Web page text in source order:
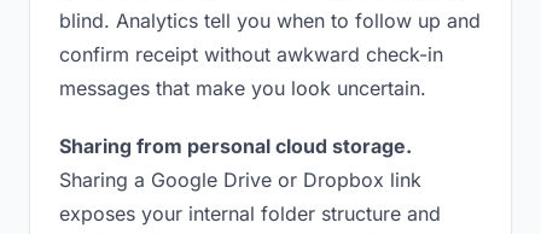
blind. Analytics tell you when to follow up and
confirm receipt without awkward check-in
messages that make you look uncertain.
Sharing from personal cloud storage.
Sharing a Google Drive or Dropbox link
exposes your internal folder structure and